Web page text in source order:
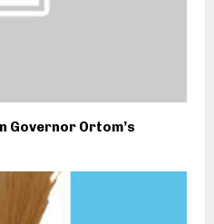
Governor Ortom’s